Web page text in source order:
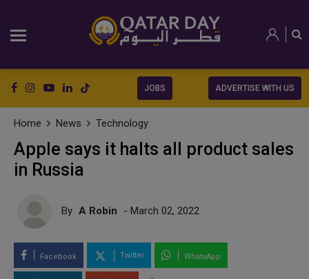
JOBS ADVERTISE WITH US
Home News Technology
Apple says it halts all product sales
in Russia
By A Robin - March 02, 2022
Facebook Twitter WhatsApp